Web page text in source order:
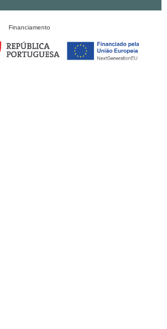
Financiamento